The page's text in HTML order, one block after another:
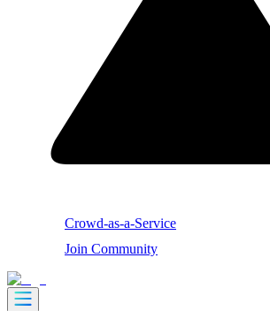
Crowd-as-a-Service
Join Community